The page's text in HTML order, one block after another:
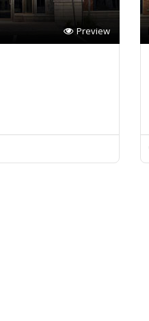
Preview